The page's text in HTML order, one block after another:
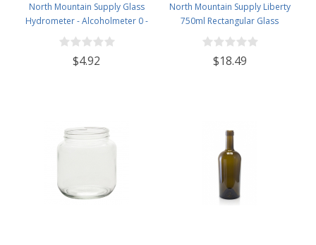
North Mountain Supply Glass
Hydrometer - Alcoholmeter 0 -
200 Proof & 0 - 100 Tralle
$4.92
North Mountain Supply Liberty
750ml Rectangular Glass
Wine/Spirits Bottle Bar Top Finish
- Case of 4
$18.49